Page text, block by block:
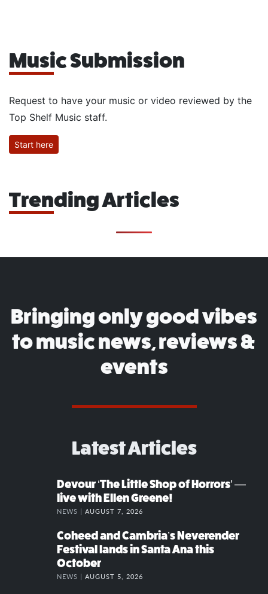
Music Submission
Request to have your music or video reviewed by the
Top Shelf Music staff.
Start here
Trending Articles
Bringing only good vibes
to music news, reviews &
events
Latest Articles
Devour ‘The Little Shop of Horrors’ —
live with Ellen Greene!
NEWS | AUGUST 7, 2026
Coheed and Cambria’s Neverender
Festival lands in Santa Ana this
October
NEWS | AUGUST 5, 2026